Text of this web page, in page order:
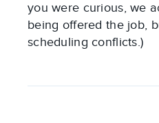
you were curious, we
being offered the job,
scheduling conflicts.)